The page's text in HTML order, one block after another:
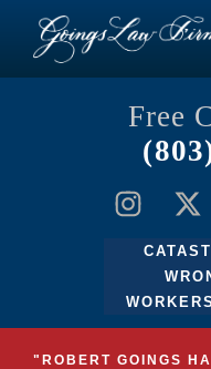
Free
"ROBERT GOINGS